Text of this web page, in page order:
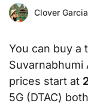
Clover Garcia
You can buy a
prices start at
5G (DTAC)